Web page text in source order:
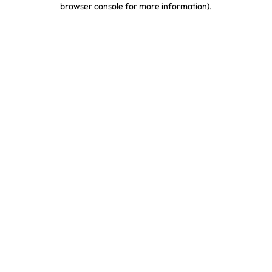
browser console for more information).